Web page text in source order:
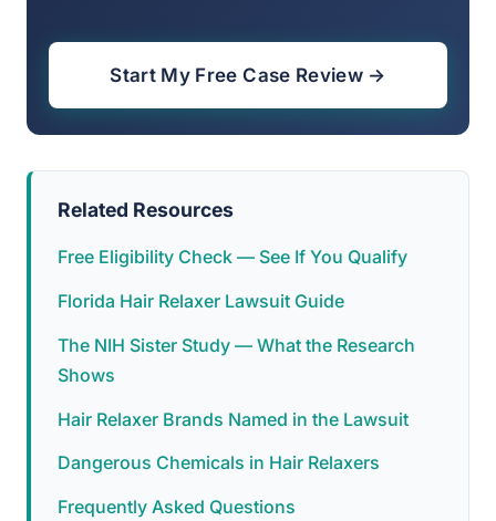
Start My Free Case Review →
Related Resources
Free Eligibility Check — See If You Qualify
Florida Hair Relaxer Lawsuit Guide
The NIH Sister Study — What the Research
Shows
Hair Relaxer Brands Named in the Lawsuit
Dangerous Chemicals in Hair Relaxers
Frequently Asked Questions